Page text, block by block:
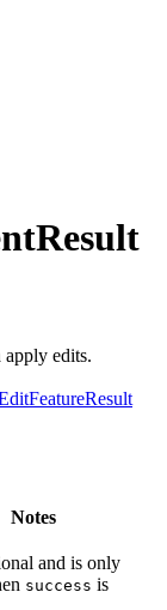
apply edits.
Notes
and is only
success is